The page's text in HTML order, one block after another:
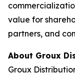
value for
partners, and
About Groux
Groux